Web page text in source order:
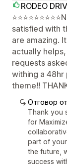
RODEO
satisfied with
are amazing.
actually
requests
withing a 48hr
theme!!
Отговор
Thank you
for
part of
the future,
success